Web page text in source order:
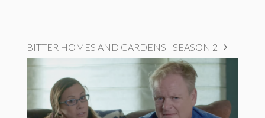
BITTER HOMES AND GARDENS - SEASON 2